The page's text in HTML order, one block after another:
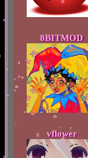
8BITMOD
vflower